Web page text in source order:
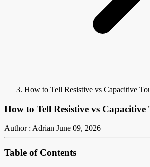
How to Tell Resistive vs Capacitive
How to Tell Resistive vs Capacitive
Author : Adrian June 09, 2026
Table of Contents